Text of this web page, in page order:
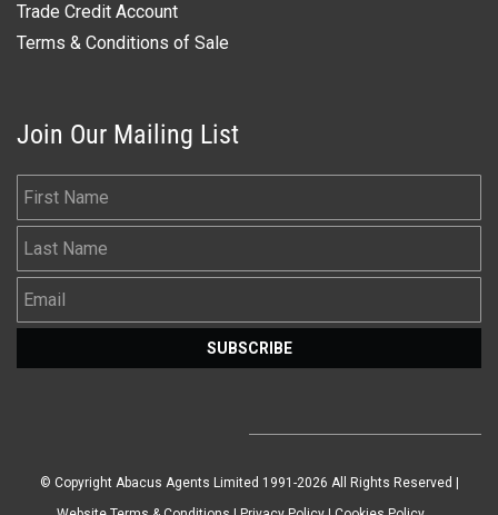
Trade Credit Account
Terms & Conditions of Sale
Join Our Mailing List
SUBSCRIBE
© Copyright Abacus Agents Limited 1991-2026 All Rights Reserved |